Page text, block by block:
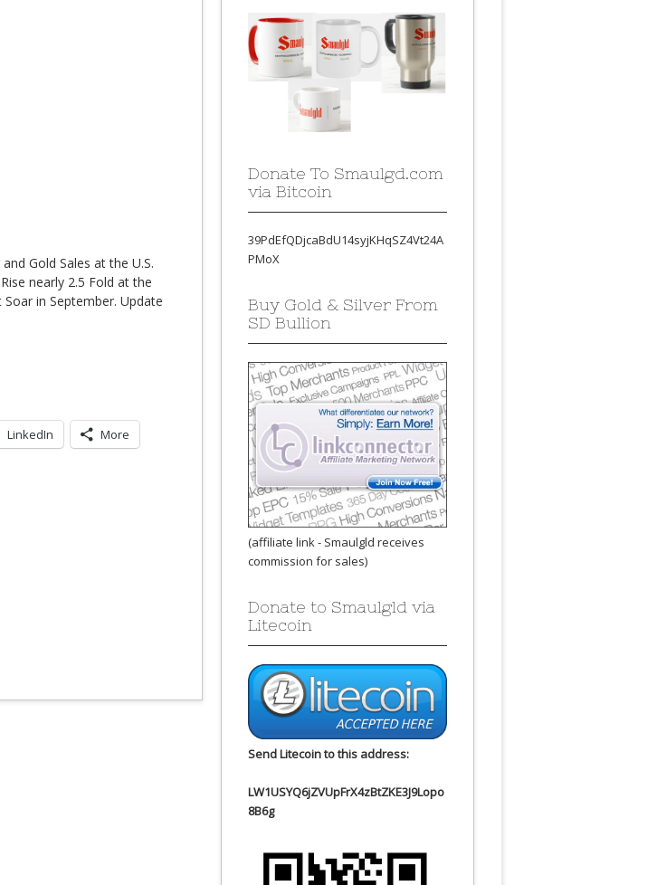
Gold Sales at the U.S.
nearly 2.5 Fold at the
in September. Update
LinkedIn More
Donate To Smaulgd.com
via Bitcoin
39PdEfQDjcaBdU14syjKHqSZ4Vt24A
PMoX
Buy Gold & Silver From
SD Bullion
(affiliate link - Smaulgld receives
commission for sales)
Donate to Smaulgld via
Litecoin
Send Litecoin to this address:
LW1USYQ6jZVUpFrX4zBtZKE3J9Lopo
8B6g